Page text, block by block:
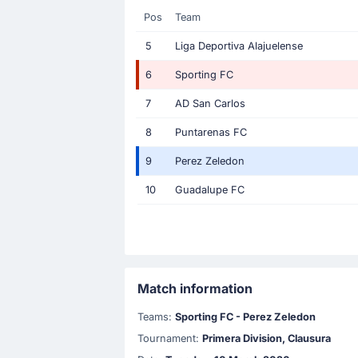
Pos Team
5 Liga Deportiva Alajuelense
6 Sporting FC
7 AD San Carlos
8 Puntarenas FC
9 Perez Zeledon
10 Guadalupe FC
Match information
Teams: Sporting FC - Perez Zeledon
Tournament: Primera Division, Clausura